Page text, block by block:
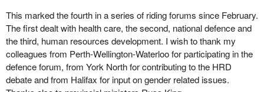
This marked the fourth in a series of riding forums since February.
The first dealt with health care, the second, national defence and
the third, human resources development. I wish to thank my
colleagues from Perth-Wellington-Waterloo for participating in the
defence forum, from York North for contributing to the HRD
debate and from Halifax for input on gender related issues.